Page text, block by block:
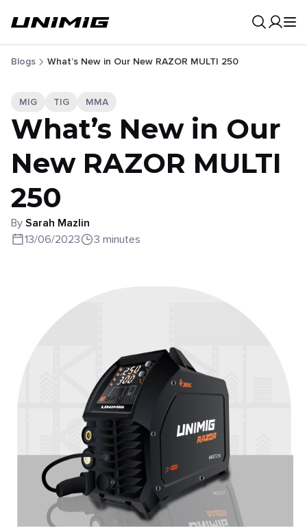
Blogs What’s New in Our New RAZOR MULTI 250
MIG TIG MMA
What’s New in Our
New RAZOR MULTI
250
By Sarah Mazlin
13/06/2023
3 minutes